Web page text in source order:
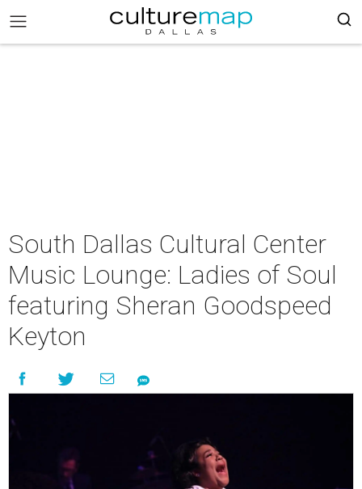
South Dallas Cultural Center
Music Lounge: Ladies of Soul
featuring Sheran Goodspeed
Keyton